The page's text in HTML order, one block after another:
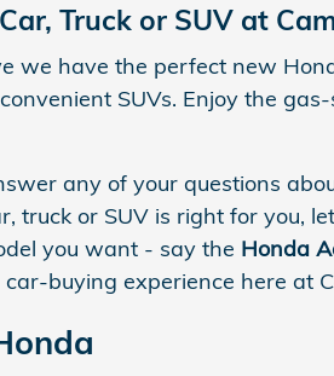
Truck or SUV at
we have the perfect new
SUVs. Enjoy the
any of your questions
truck or SUV is right for you,
you want - say the Honda
buying experience here at